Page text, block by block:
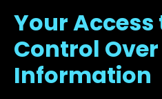
Your Access
Control Over
Information